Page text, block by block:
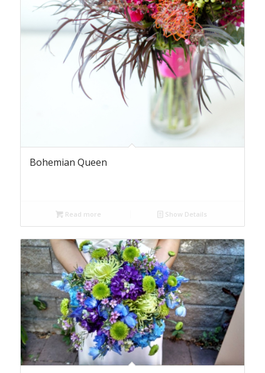
Bohemian Queen
Read more Show Details